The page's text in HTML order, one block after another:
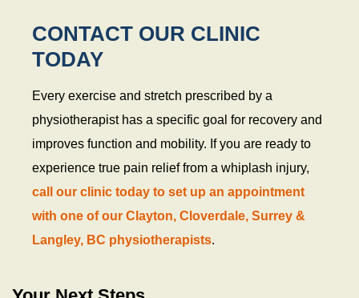
CONTACT OUR CLINIC
TODAY
Every exercise and stretch prescribed by a
physiotherapist has a specific goal for recovery and
improves function and mobility. If you are ready to
experience true pain relief from a whiplash injury,
call our clinic today to set up an appointment
with one of our Clayton, Cloverdale, Surrey &
Langley, BC physiotherapists.